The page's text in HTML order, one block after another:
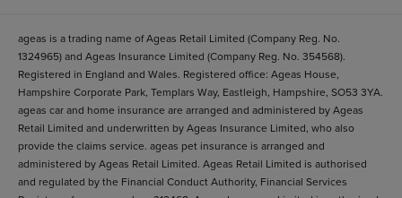
ageas is a trading name of Ageas Retail Limited (Company Reg. No.
1324965) and Ageas Insurance Limited (Company Reg. No. 354568).
Registered in England and Wales. Registered office: Ageas House,
Hampshire Corporate Park, Templars Way, Eastleigh, Hampshire, SO53 3YA.
ageas car and home insurance are arranged and administered by Ageas
Retail Limited and underwritten by Ageas Insurance Limited, who also
provide the claims service. ageas pet insurance is arranged and
administered by Ageas Retail Limited. Ageas Retail Limited is authorised
and regulated by the Financial Conduct Authority, Financial Services